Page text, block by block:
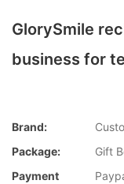
GlorySmile
business for
Brand:
Package:
Gift
Payment